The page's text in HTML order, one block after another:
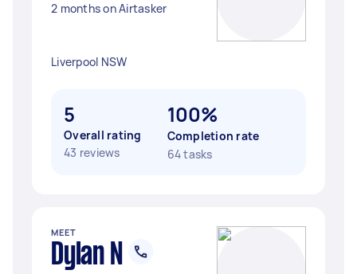
2 months on Airtasker
Liverpool NSW
5
Overall rating
43 reviews
100%
Completion rate
64 tasks
MEET
Dylan N